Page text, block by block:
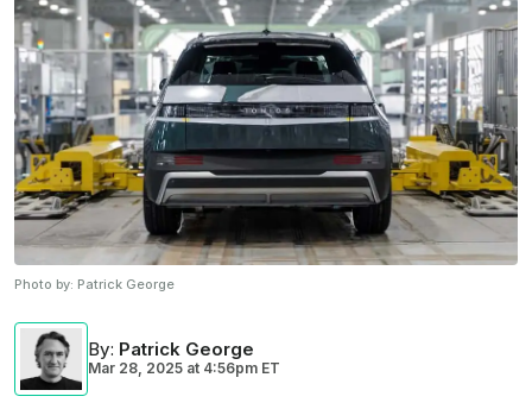
Photo by: Patrick George
By: Patrick George
Mar 28, 2025 at 4:56pm ET